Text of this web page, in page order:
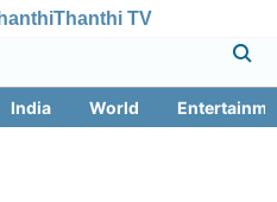
Thanthi TV
India World